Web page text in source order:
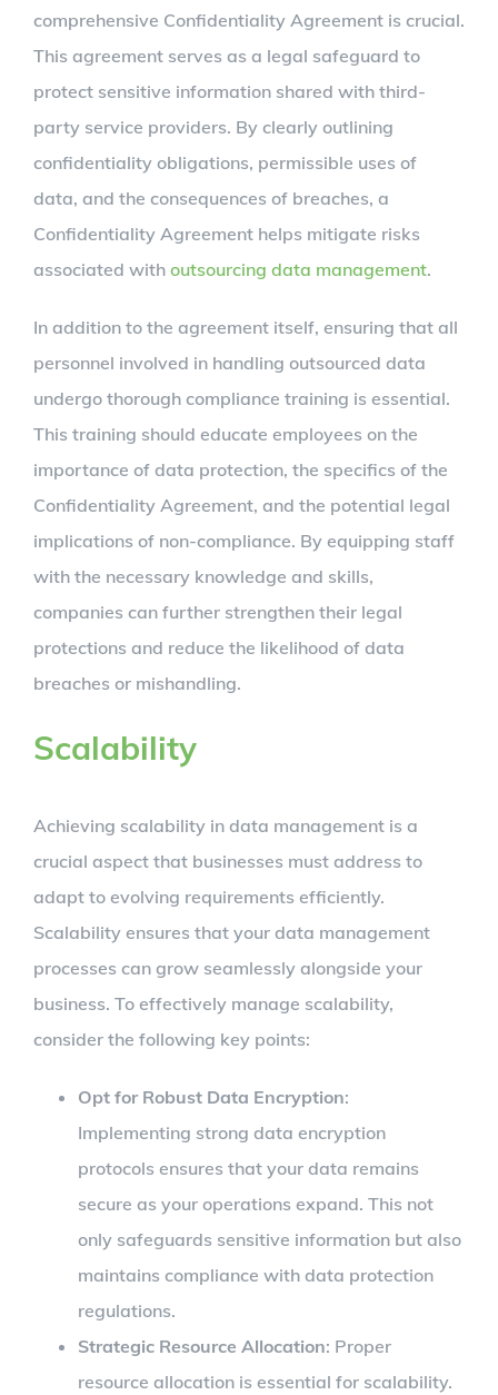
comprehensive Confidentiality Agreement is crucial.
This agreement serves as a legal safeguard to
protect sensitive information shared with third-
party service providers. By clearly outlining
confidentiality obligations, permissible uses of
data, and the consequences of breaches, a
Confidentiality Agreement helps mitigate risks
associated with outsourcing data management.
In addition to the agreement itself, ensuring that all
personnel involved in handling outsourced data
undergo thorough compliance training is essential.
This training should educate employees on the
importance of data protection, the specifics of the
Confidentiality Agreement, and the potential legal
implications of non-compliance. By equipping staff
with the necessary knowledge and skills,
companies can further strengthen their legal
protections and reduce the likelihood of data
breaches or mishandling.
Scalability
Achieving scalability in data management is a
crucial aspect that businesses must address to
adapt to evolving requirements efficiently.
Scalability ensures that your data management
processes can grow seamlessly alongside your
business. To effectively manage scalability,
consider the following key points:
Opt for Robust Data Encryption:
Implementing strong data encryption
protocols ensures that your data remains
secure as your operations expand. This not
only safeguards sensitive information but also
maintains compliance with data protection
regulations.
Strategic Resource Allocation: Proper
resource allocation is essential for scalability.